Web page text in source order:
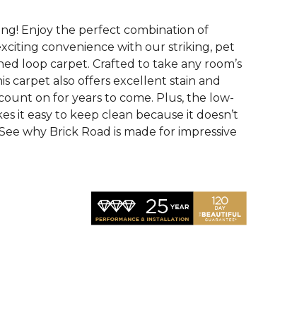
Enjoy the perfect combination of
convenience with our striking, pet
loop carpet. Crafted to take any room’s
carpet also offers excellent stain and
on for years to come. Plus, the low-
it easy to keep clean because it doesn’t
why Brick Road is made for impressive